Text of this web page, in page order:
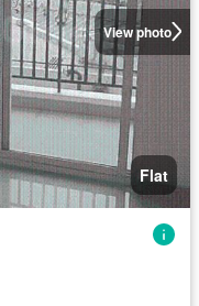
View photo
Flat